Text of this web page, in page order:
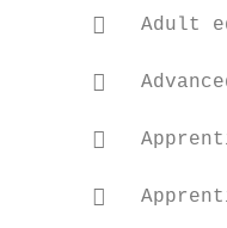
   Adult


